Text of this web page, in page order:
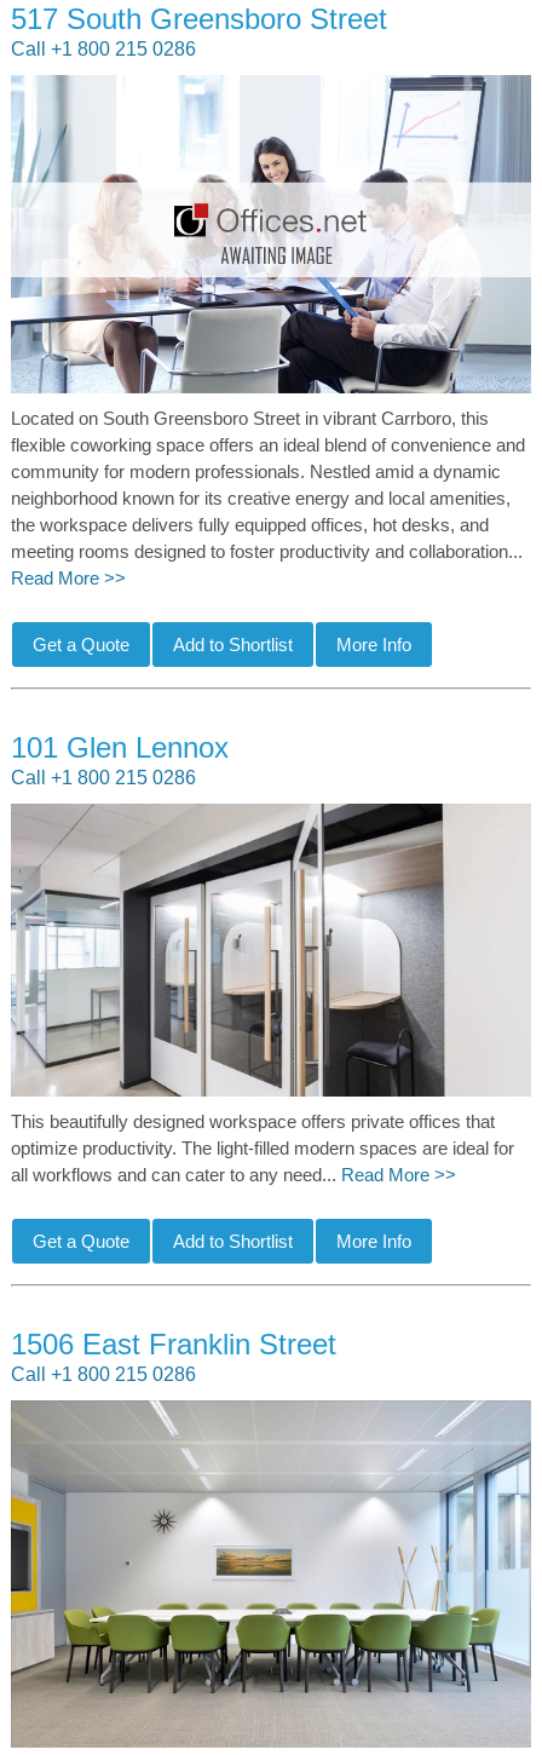
517 South Greensboro Street
Call +1 800 215 0286
Located on South Greensboro Street in vibrant Carrboro, this
flexible coworking space offers an ideal blend of convenience and
community for modern professionals. Nestled amid a dynamic
neighborhood known for its creative energy and local amenities,
the workspace delivers fully equipped offices, hot desks, and
meeting rooms designed to foster productivity and collaboration...
Read More >>
101 Glen Lennox
Call +1 800 215 0286
This beautifully designed workspace offers private offices that
optimize productivity. The light-filled modern spaces are ideal for
all workflows and can cater to any need... Read More >>
1506 East Franklin Street
Call +1 800 215 0286